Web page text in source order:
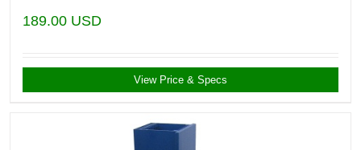
189.00 USD
View Price & Specs